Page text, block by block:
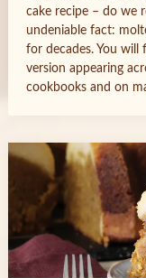
cake recipe – do we
undeniable fact:
for decades. You
version appearing
cookbooks and on